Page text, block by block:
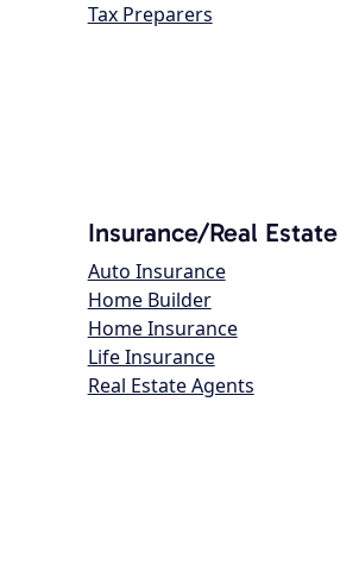
Tax Preparers
Insurance/Real Estate
Auto Insurance
Home Builder
Home Insurance
Life Insurance
Real Estate Agents